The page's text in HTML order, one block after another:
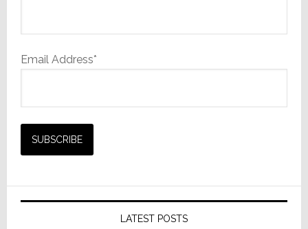
Email Address*
LATEST POSTS